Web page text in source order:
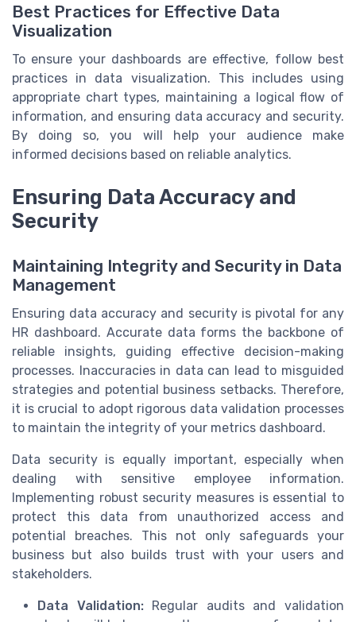
Best Practices for Effective Data
Visualization
To ensure your dashboards are effective, follow best
practices in data visualization. This includes using
appropriate chart types, maintaining a logical flow of
information, and ensuring data accuracy and security.
By doing so, you will help your audience make
informed decisions based on reliable analytics.
Ensuring Data Accuracy and
Security
Maintaining Integrity and Security in Data
Management
Ensuring data accuracy and security is pivotal for any
HR dashboard. Accurate data forms the backbone of
reliable insights, guiding effective decision-making
processes. Inaccuracies in data can lead to misguided
strategies and potential business setbacks. Therefore,
it is crucial to adopt rigorous data validation processes
to maintain the integrity of your metrics dashboard.
Data security is equally important, especially when
dealing with sensitive employee information.
Implementing robust security measures is essential to
protect this data from unauthorized access and
potential breaches. This not only safeguards your
business but also builds trust with your users and
stakeholders.
Data Validation:Regular audits and validation